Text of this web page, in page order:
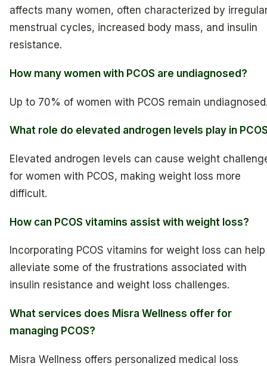
affects many women, often characterized by
menstrual cycles, increased body mass, and insulin
resistance.
How many women with PCOS are undiagnosed?
Up to 70% of women with PCOS remain
What role do elevated androgen levels play in
Elevated androgen levels can cause weight
for women with PCOS, making weight loss more
difficult.
How can PCOS vitamins assist with weight loss?
Incorporating PCOS vitamins for weight loss can help
alleviate some of the frustrations associated with
insulin resistance and weight loss challenges.
What services does Misra Wellness offer for
managing PCOS?
Misra Wellness offers personalized medical loss